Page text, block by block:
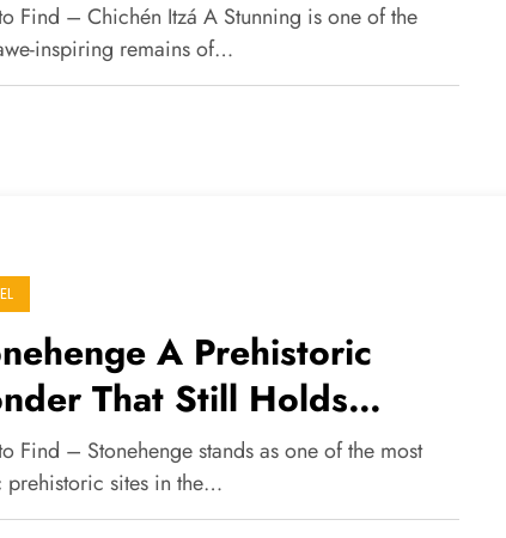
Find – Chichén Itzá A Stunning is one of the
inspiring remains of…
A Prehistoric
That Still Holds
Find – Stonehenge stands as one of the most
sites in the…